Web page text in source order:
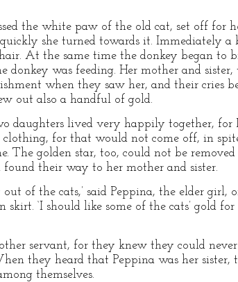
the white paw of the old cat, set off for
quickly she turned towards it. Immediately
At the same time the donkey began to
donkey was feeding. Her mother and
when they saw her, and their cries
out also a handful of gold.
daughters lived very happily together,
for that would not come off, in
The golden star, too, could not be
found their way to her mother and sister.
of the cats,’ said Peppina, the elder girl,
‘I should like some of the cats’ gold
servant, for they knew they could
they heard that Peppina was her sister,
themselves.